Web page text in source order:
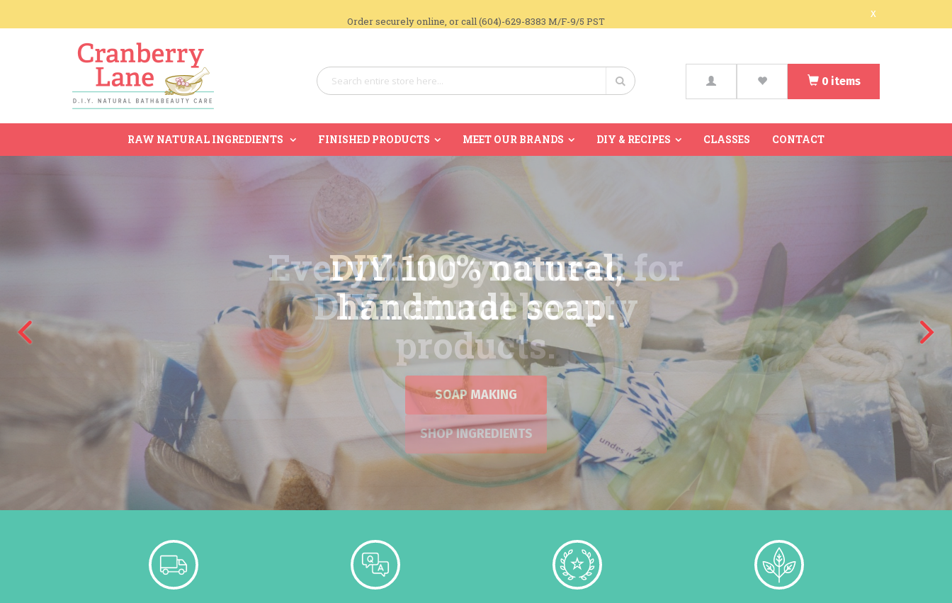
Order securely online, or call (604)-629-8383 M/F-9/5 PST
x
Search
0 items
RAW NATURAL INGREDIENTS FINISHED PRODUCTS MEET OUR BRANDS DIY & RECIPES CLASSES CONTACT
DIY 100% natural,
handmade soap.
SOAP MAKING